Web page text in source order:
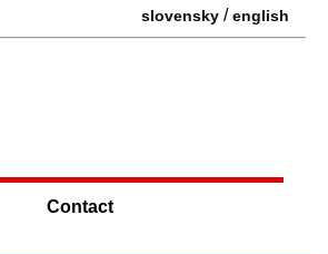
slovensky /english
Contact